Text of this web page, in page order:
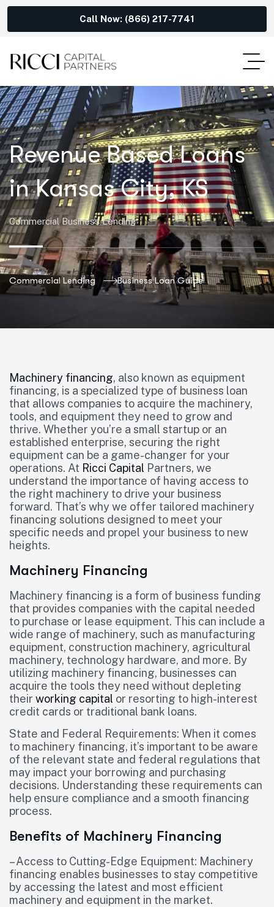
Call Now: (866) 217-7741
Revenue Based Loans
in Kansas City, KS
Commercial Business Lending
Commercial Lending Business Loan Guide
Machinery financing, also known as equipment
financing, is a specialized type of business loan
that allows companies to acquire the machinery,
tools, and equipment they need to grow and
thrive. Whether you’re a small startup or an
established enterprise, securing the right
equipment can be a game-changer for your
operations. At Ricci Capital Partners, we
understand the importance of having access to
the right machinery to drive your business
forward. That’s why we offer tailored machinery
financing solutions designed to meet your
specific needs and propel your business to new
heights.
Machinery Financing
Machinery financing is a form of business funding
that provides companies with the capital needed
to purchase or lease equipment. This can include a
wide range of machinery, such as manufacturing
equipment, construction machinery, agricultural
machinery, technology hardware, and more. By
utilizing machinery financing, businesses can
acquire the tools they need without depleting
their working capital or resorting to high-interest
credit cards or traditional bank loans.
State and Federal Requirements: When it comes
to machinery financing, it’s important to be aware
of the relevant state and federal regulations that
may impact your borrowing and purchasing
decisions. Understanding these requirements can
help ensure compliance and a smooth financing
process.
Benefits of Machinery Financing
– Access to Cutting-Edge Equipment: Machinery
financing enables businesses to stay competitive
by accessing the latest and most efficient
machinery and equipment in the market.